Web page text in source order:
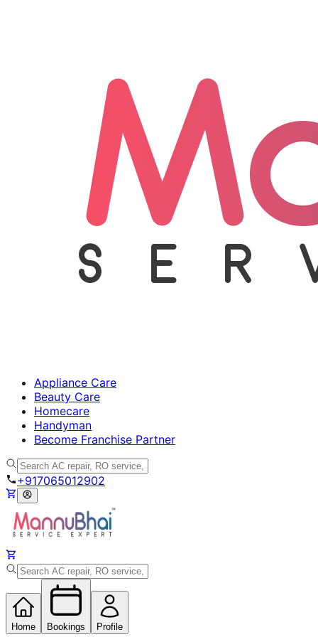
Appliance Care
Beauty Care
Homecare
Handyman
Become Franchise Partner
+917065012902
Home Bookings Profile